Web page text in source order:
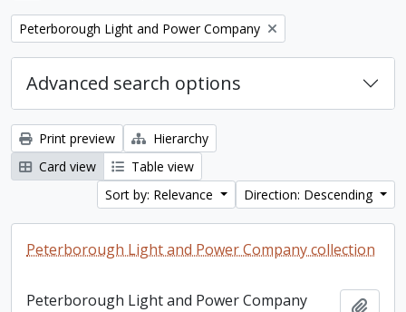
Remove filter:
Peterborough Light and Power Company
Advanced search options
Print preview
Hierarchy
Card view
Table view
Sort by: Relevance
Direction: Descending
Peterborough Light and Power Company collection
Peterborough Light and Power Company